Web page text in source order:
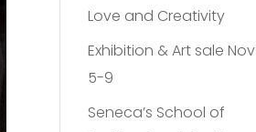
Love and Creativity
Exhibition & Art sale Nov
5-9
Seneca’s School of